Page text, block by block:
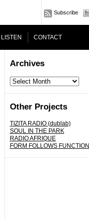
Subscribe
LISTEN CONTACT
Archives
Archives
Other Projects
TIZITA RADIO (dublab)
SOUL IN THE PARK
RADIO AFRIQUE
FORM FOLLOWS FUNCTION